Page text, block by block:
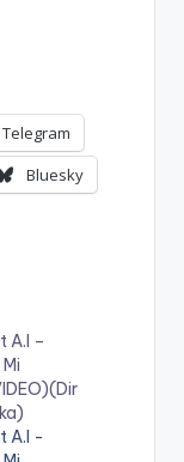
Telegram
Bluesky
A.I –
A.I -